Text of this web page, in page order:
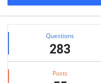
Stats Questions
283
Posts